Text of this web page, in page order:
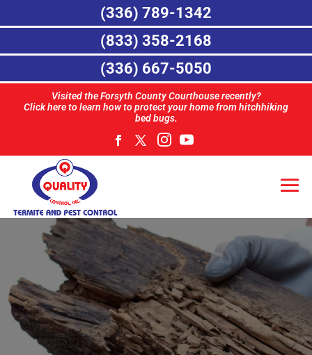
Visited the Forsyth County Courthouse recently?
Click here to learn how to protect your home from hitchhiking
bed bugs.
(336) 789-1342
(833) 358-2168
(336) 667-5050